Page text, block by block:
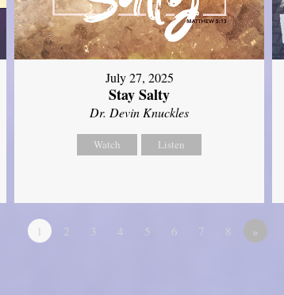
July 27, 2025
Stay Salty
Dr. Devin Knuckles
Watch Listen
1 2 3 4 5 6 7 8 »